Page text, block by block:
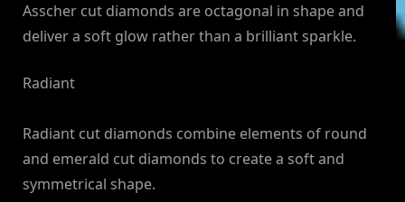
Asscher cut diamonds are octagonal in shape and
deliver a soft glow rather than a brilliant sparkle.
Radiant
Radiant cut diamonds combine elements of round
and emerald cut diamonds to create a soft and
symmetrical shape.